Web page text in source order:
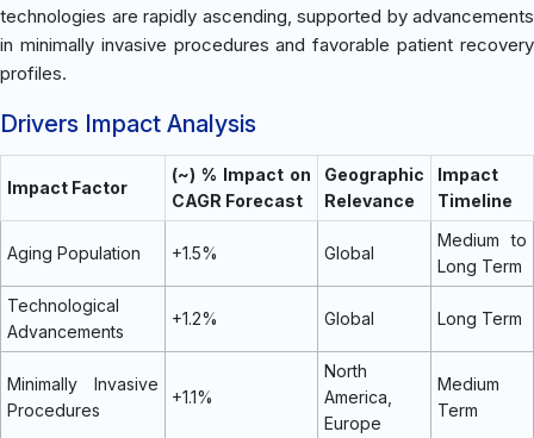
technologies are rapidly ascending, supported by advancements
in minimally invasive procedures and favorable patient recovery
profiles.
Drivers Impact Analysis
Impact Factor
(~) % Impact on
CAGR Forecast
Geographic
Relevance
Impact
Timeline
Aging Population +1.5% Global
Medium to
Long Term
Technological
Advancements
+1.2% Global Long Term
Minimally Invasive
Procedures
+1.1%
North
America,
Europe
Medium
Term